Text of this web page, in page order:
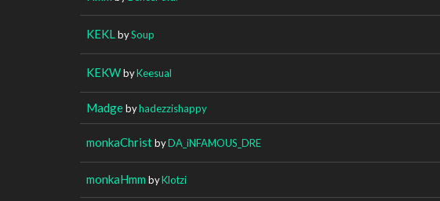
KEKL bySoup
KEKWbyKeesual
Madgebyhadezzishappy
monkaChristbyDA_iNFAMOUS_DRE
monkaHmm byKlotzi